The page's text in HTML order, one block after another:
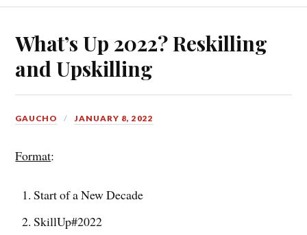
What’s Up 2022? Reskilling
and Upskilling
GAUCHO JANUARY 8, 2022
Format:
Start of a New Decade
SkillUp#2022